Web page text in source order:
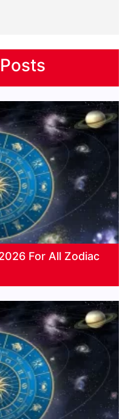
For All Zodiac